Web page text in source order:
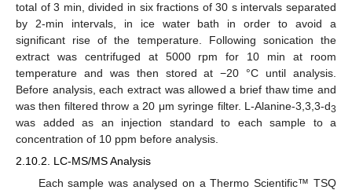
total of 3 min, divided in six fractions of 30 s intervals separated
by 2-min intervals, in ice water bath in order to avoid a
significant rise of the temperature. Following sonication the
extract was centrifuged at 5000 rpm for 10 min at room
temperature and was then stored at −20 °C until analysis.
Before analysis, each extract was allowed a brief thaw time and
was then filtered throw a 20 μm syringe filter. L-Alanine-3,3,3-d3
was added as an injection standard to each sample to a
concentration of 10 ppm before analysis.
2.10.2. LC-MS/MS Analysis
Each sample was analysed on a Thermo Scientific™ TSQ